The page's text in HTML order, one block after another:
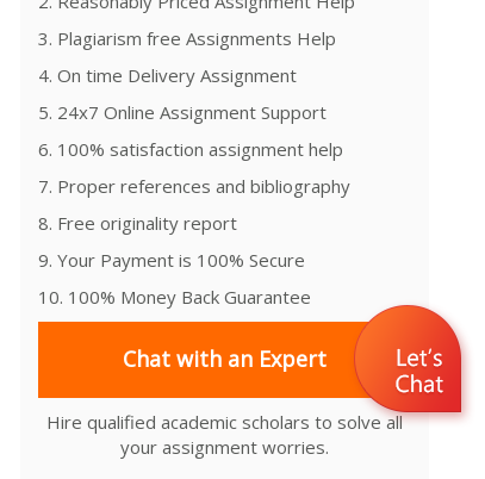
3. Plagiarism free Assignments Help
4. On time Delivery Assignment
5. 24x7 Online Assignment Support
6. 100% satisfaction assignment help
7. Proper references and bibliography
8. Free originality report
9. Your Payment is 100% Secure
10. 100% Money Back Guarantee
Chat with an Expert
Hire qualified academic scholars to solve all
your assignment worries.